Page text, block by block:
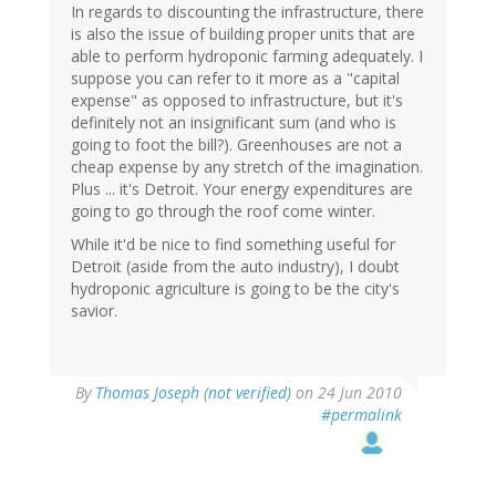
In regards to discounting the infrastructure, there
is also the issue of building proper units that are
able to perform hydroponic farming adequately. I
suppose you can refer to it more as a "capital
expense" as opposed to infrastructure, but it's
definitely not an insignificant sum (and who is
going to foot the bill?). Greenhouses are not a
cheap expense by any stretch of the imagination.
Plus ... it's Detroit. Your energy expenditures are
going to go through the roof come winter.
While it'd be nice to find something useful for
Detroit (aside from the auto industry), I doubt
hydroponic agriculture is going to be the city's
savior.
By Thomas Joseph (not verified) on 24 Jun 2010
#permalink